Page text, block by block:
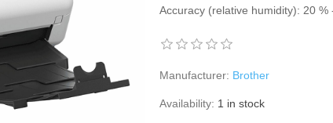
Accuracy (relative humidity): 20 %
Manufacturer: Brother
Availability: 1 in stock